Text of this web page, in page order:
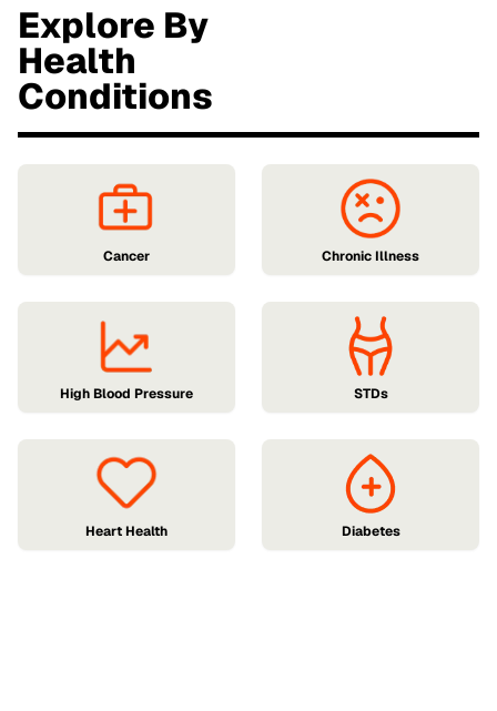
Explore By
Health
Conditions
Cancer Chronic Illness
High Blood Pressure STDs
Heart Health Diabetes